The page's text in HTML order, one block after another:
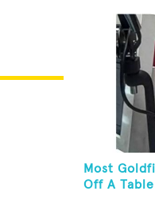
Most
Off A